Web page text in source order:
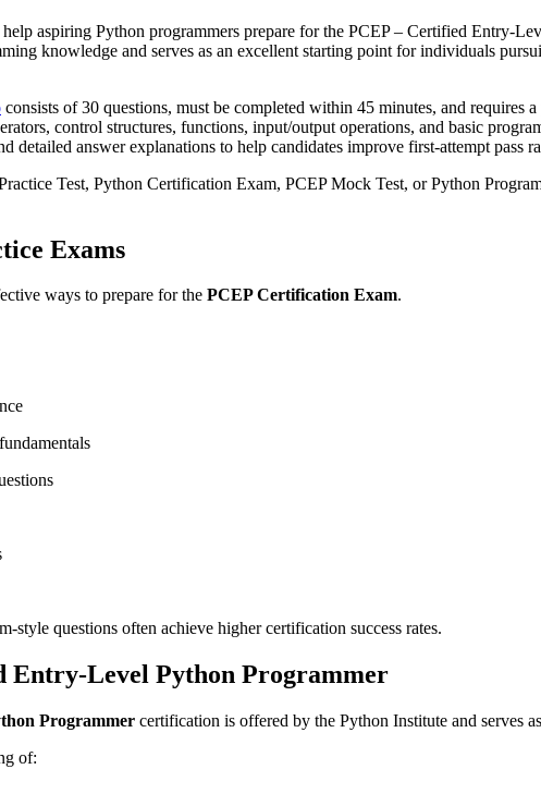
help aspiring Python programmers prepare for the PCEP – Certified Entry-
knowledge and serves as an excellent starting point for individuals
consists of 30 questions, must be completed within 45 minutes, and requires
control structures, functions, input/output operations, and basic
detailed answer explanations to help candidates improve first-attempt pass
Test, Python Certification Exam, PCEP Mock Test, or Python
Exams
ways to prepare for the PCEP Certification Exam.
style questions often achieve higher certification success rates.
Entry-Level Python Programmer
Programmer certification is offered by the Python Institute and serves
of: